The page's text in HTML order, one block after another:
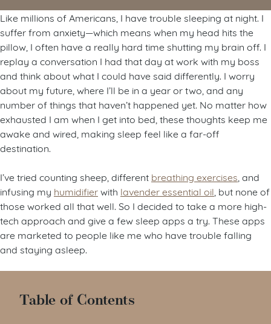
Like millions of Americans, I have trouble sleeping at night. I
suffer from anxiety—which means when my head hits the
pillow, I often have a really hard time shutting my brain off. I
replay a conversation I had that day at work with my boss
and think about what I could have said differently. I worry
about my future, where I’ll be in a year or two, and any
number of things that haven’t happened yet. No matter how
exhausted I am when I get into bed, these thoughts keep me
awake and wired, making sleep feel like a far-off
destination.
I’ve tried counting sheep, different breathing exercises , and
infusing my humidifierwith lavender essential oil , but none of
those worked all that well. So I decided to take a more high-
tech approach and give a few sleep apps a try. These apps
are marketed to people like me who have trouble falling
and staying asleep.
Table of Contents